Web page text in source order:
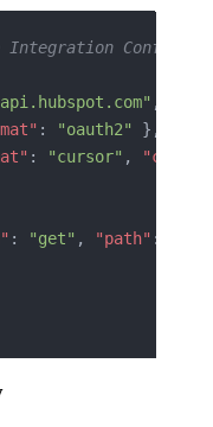
Integration
,
: "oauth2"
},
: "cursor" ,
: "get" , "path" :